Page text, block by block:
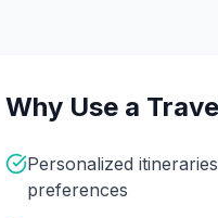
Why Use a
Personalized
preferences